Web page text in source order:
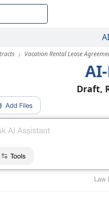
Vacation Rental Lease
Draft,